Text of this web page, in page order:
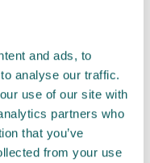
and ads, to
analyse our traffic.
use of our site with
partners who
that you’ve
from your use
with the Moomin
If, however, any
your needs and